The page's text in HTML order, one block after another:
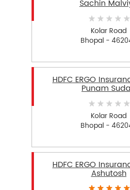
Sachin
Kolar Road
Bhopal -
HDFC ERGO
Punam
Kolar Road
Bhopal -
HDFC ERGO
Ashutosh